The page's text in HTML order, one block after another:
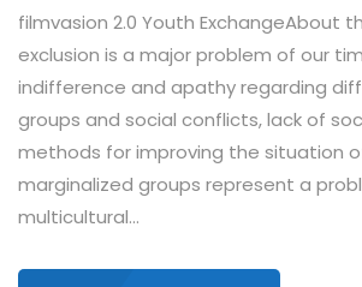
filmvasion 2.0 Youth ExchangeAbout
exclusion is a major problem of our
indifference and apathy regarding
groups and social conflicts, lack of
methods for improving the situation
marginalized groups represent a
multicultural...